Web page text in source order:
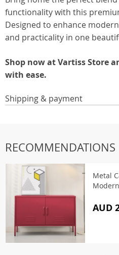
functionality with this
Designed to enhance
and practicality in one
Shop now at Vartiss Store
with ease.
Shipping & payment
RECOMMENDATIONS
Metal
AUD